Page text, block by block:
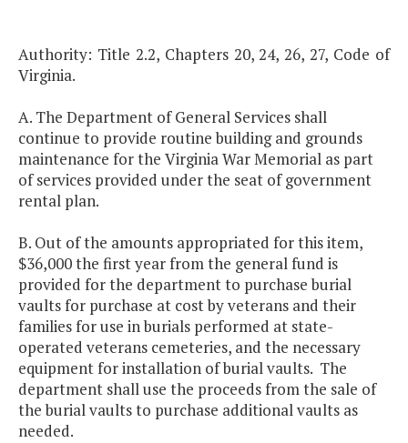
Authority: Title 2.2, Chapters 20, 24, 26, 27, Code of
Virginia.
A. The Department of General Services shall
continue to provide routine building and grounds
maintenance for the Virginia War Memorial as part
of services provided under the seat of government
rental plan.
B. Out of the amounts appropriated for this item,
$36,000 the first year from the general fund is
provided for the department to purchase burial
vaults for purchase at cost by veterans and their
families for use in burials performed at state-
operated veterans cemeteries, and the necessary
equipment for installation of burial vaults. The
department shall use the proceeds from the sale of
the burial vaults to purchase additional vaults as
needed.